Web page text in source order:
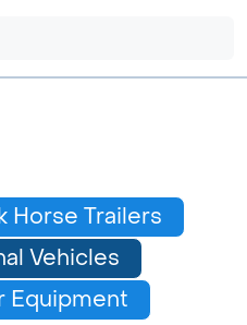
Horse Trailers
Vehicles
Equipment